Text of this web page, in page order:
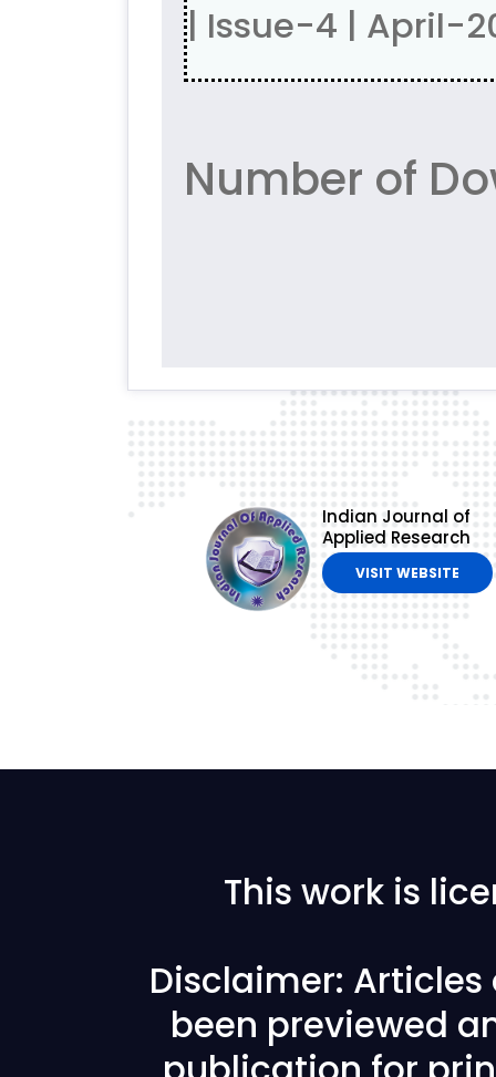
| Issue-4 | April-
Number of
Indian Journal of
Applied Research
VISIT WEBSITE
This work is
Disclaimer: Articles
been previewed